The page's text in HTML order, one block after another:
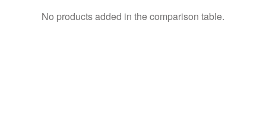
No products added in the comparison table.